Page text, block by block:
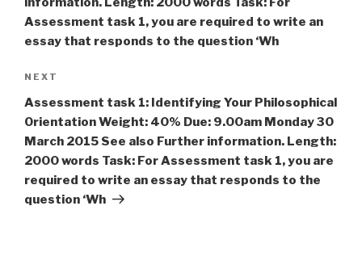
Assessment task 1, you are required to write an
essay that responds to the question ‘Wh
Next
Post
NEXT
Assessment task 1: Identifying Your Philosophical
Orientation Weight: 40% Due: 9.00am Monday 30
March 2015 See also Further information. Length:
2000 words Task: For Assessment task 1, you are
required to write an essay that responds to the
question ‘Wh